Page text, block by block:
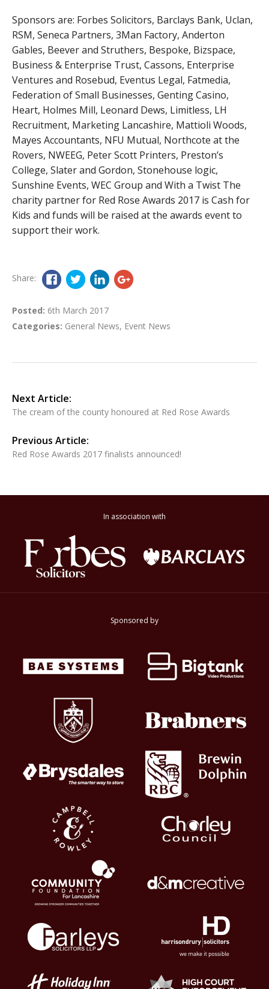
Sponsors are: Forbes Solicitors, Barclays Bank, Uclan,
RSM, Seneca Partners, 3Man Factory, Anderton
Gables, Beever and Struthers, Bespoke, Bizspace,
Business & Enterprise Trust, Cassons, Enterprise
Ventures and Rosebud, Eventus Legal, Fatmedia,
Federation of Small Businesses, Genting Casino,
Heart, Holmes Mill, Leonard Dews, Limitless, LH
Recruitment, Marketing Lancashire, Mattioli Woods,
Mayes Accountants, NFU Mutual, Northcote at the
Rovers, NWEEG, Peter Scott Printers, Preston’s
College, Slater and Gordon, Stonehouse logic,
Sunshine Events, WEC Group and With a Twist The
charity partner for Red Rose Awards 2017 is Cash for
Kids and funds will be raised at the awards event to
support their work.
Share:
Posted: 6th March 2017
Categories: General News, Event News
Next Article:
The cream of the county honoured at Red Rose Awards
Previous Article:
Red Rose Awards 2017 finalists announced!
In association with
Sponsored by